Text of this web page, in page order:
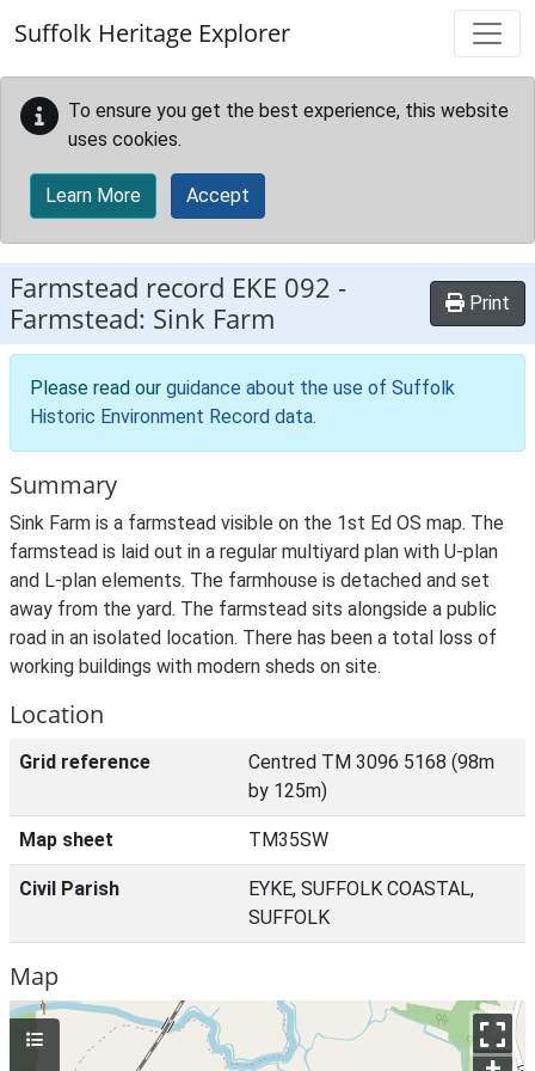
Suffolk Heritage Explorer
To ensure you get the best experience, this website
uses cookies.
Learn More Accept
Farmstead record EKE 092 -
Farmstead: Sink Farm
Print
Please read our guidance about the use of Suffolk
Historic Environment Record data.
Summary
Sink Farm is a farmstead visible on the 1st Ed OS map. The
farmstead is laid out in a regular multiyard plan with U-plan
and L-plan elements. The farmhouse is detached and set
away from the yard. The farmstead sits alongside a public
road in an isolated location. There has been a total loss of
working buildings with modern sheds on site.
Location
Grid reference
Centred TM 3096 5168 (98m
by 125m)
Map sheet TM35SW
Civil Parish
EYKE, SUFFOLK COASTAL,
SUFFOLK
Map